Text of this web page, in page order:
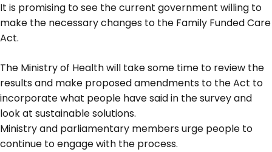
It is promising to see the current government willing to
make the necessary changes to the Family Funded Care
Act.
The Ministry of Health will take some time to review the
results and make proposed amendments to the Act to
incorporate what people have said in the survey and
look at sustainable solutions.
Ministry and parliamentary members urge people to
continue to engage with the process.